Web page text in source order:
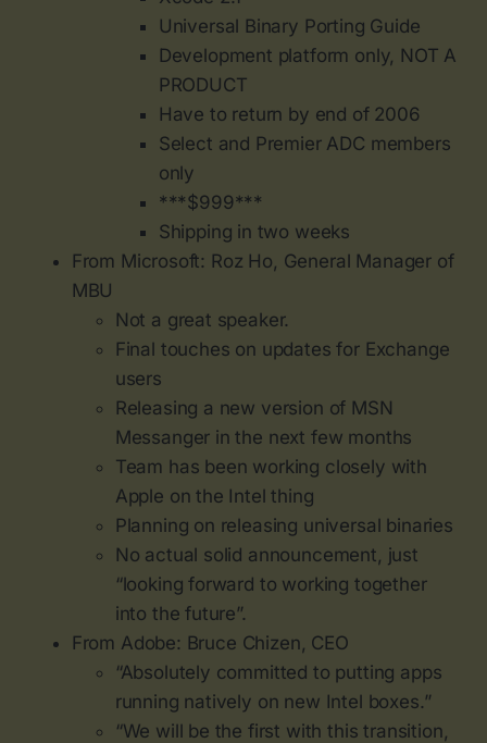
Universal Binary Porting Guide
Development platform only, NOT A
PRODUCT
Have to return by end of 2006
Select and Premier ADC members
only
***$999***
Shipping in two weeks
From Microsoft: Roz Ho, General Manager of
MBU
Not a great speaker.
Final touches on updates for Exchange
users
Releasing a new version of MSN
Messanger in the next few months
Team has been working closely with
Apple on the Intel thing
Planning on releasing universal binaries
No actual solid announcement, just
“looking forward to working together
into the future”.
From Adobe: Bruce Chizen, CEO
“Absolutely committed to putting apps
running natively on new Intel boxes.”
“We will be the first with this transition,